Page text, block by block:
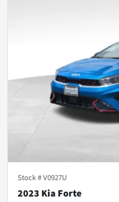
Stock #V0927U
2023 Kia Forte